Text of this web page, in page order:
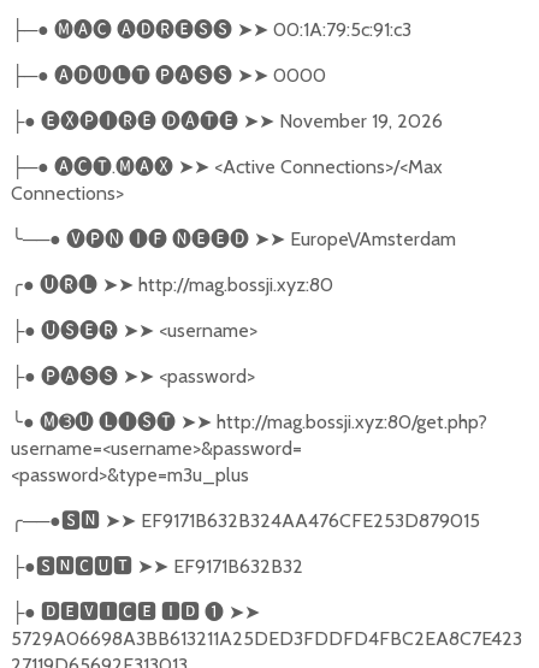
├─● 🅜🅐🅒 🅐🅓🅡🅔🅢🅢 ➤➤ 00:1A:79:5c:91:c3
├─● 🅐🅓🅤🅛🅣 🅟🅐🅢🅢 ➤➤ 0000
├● 🅔🅧🅟🅘🅡🅔 🅓🅐🅣🅔 ➤➤ November 19, 2026
├─● 🅐🅒🅣.🅜🅐🅧 ➤➤ <Active Connections>/<Max
Connections>
╰──● 🅥🅟🅝 🅘🅕 🅝🅔🅔🅓 ➤➤ Europe\/Amsterdam
╭● 🅤🅡🅛 ➤➤ http://mag.bossji.xyz:80
├● 🅤🅢🅔🅡 ➤➤ <username>
├● 🅟🅐🅢🅢 ➤➤ <password>
╰● 🅜➌🅤 🅛🅘🅢🅣 ➤➤ http://mag.bossji.xyz:80/get.php?
username=<username>&password=
<password>&type=m3u_plus
╭──●🆂🅽 ➤➤ EF9171B632B324AA476CFE253D879015
├●🆂🅽🅲🆄🆃 ➤➤ EF9171B632B32
├● 🅳🅴🆅🅸🅲🅴 🅸🅳❶ ➤➤
5729A06698A3BB613211A25DED3FDDFD4FBC2EA8C7E423